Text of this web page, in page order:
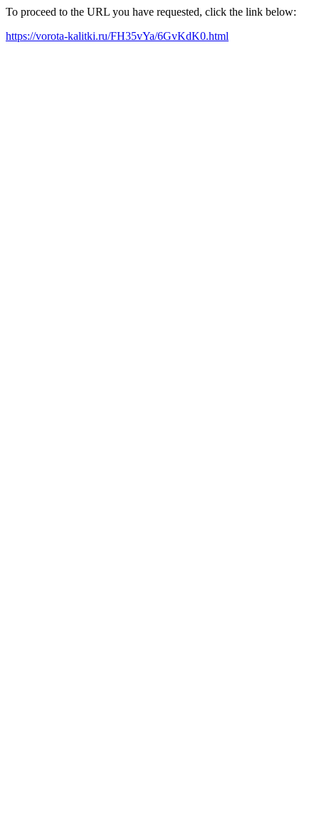
To proceed to the URL you have requested, click the link below:
https://vorota-kalitki.ru/FH35vYa/6GvKdK0.html